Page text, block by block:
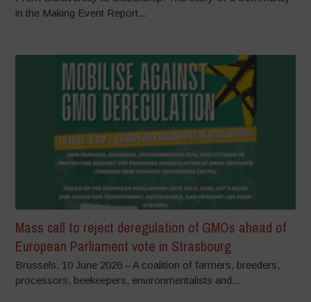
in the Making Event Report...
Mass call to reject deregulation of GMOs ahead of
European Parliament vote in Strasbourg
Brussels, 10 June 2026 – A coalition of farmers, breeders,
processors, beekeepers, environmentalists and...